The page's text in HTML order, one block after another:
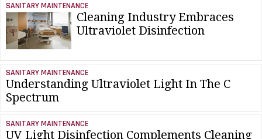
SANITARY MAINTENANCE
Cleaning Industry Embraces
Ultraviolet Disinfection
SANITARY MAINTENANCE
Understanding Ultraviolet Light In The C
Spectrum
SANITARY MAINTENANCE
UV Light Disinfection Complements Cleaning